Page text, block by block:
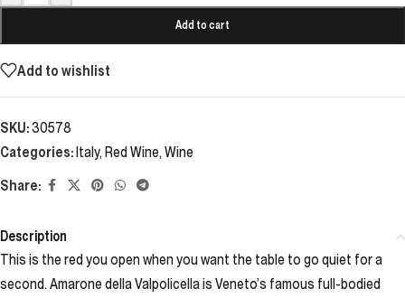
Add to cart
Add to wishlist
SKU:30578
Categories:Italy, Red Wine, Wine
Share:
Description
This is the red you open when you want the table to go quiet for a
second. Amarone della Valpolicella is Veneto’s famous full-bodied